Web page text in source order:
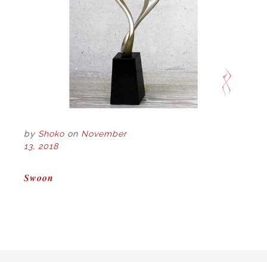
by Shoko on November
13, 2018
POST
Swoon